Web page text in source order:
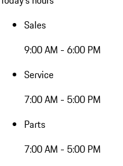
Sales
9:00 AM - 6:00 PM
Service
7:00 AM - 5:00 PM
Parts
7:00 AM - 5:00 PM